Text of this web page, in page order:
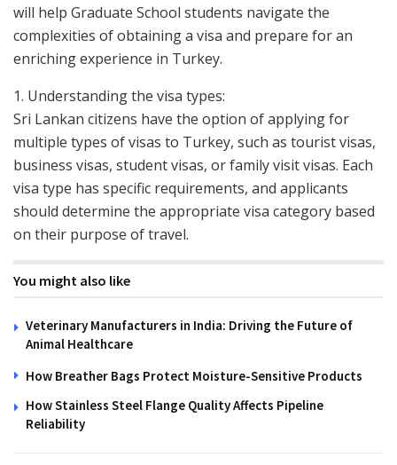
will help Graduate School students navigate the
complexities of obtaining a visa and prepare for an
enriching experience in Turkey.
1. Understanding the visa types:
Sri Lankan citizens have the option of applying for
multiple types of visas to Turkey, such as tourist visas,
business visas, student visas, or family visit visas. Each
visa type has specific requirements, and applicants
should determine the appropriate visa category based
on their purpose of travel.
You might also like
Veterinary Manufacturers in India: Driving the Future of
Animal Healthcare
How Breather Bags Protect Moisture-Sensitive Products
How Stainless Steel Flange Quality Affects Pipeline
Reliability